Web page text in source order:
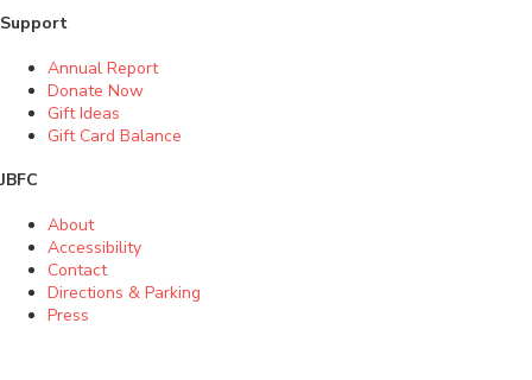
Support
Annual Report
Donate Now
Gift Ideas
Gift Card Balance
JBFC
About
Accessibility
Contact
Directions & Parking
Press